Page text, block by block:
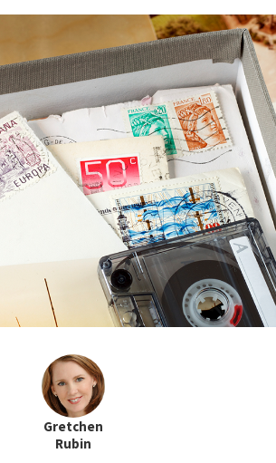
Gretchen
Rubin